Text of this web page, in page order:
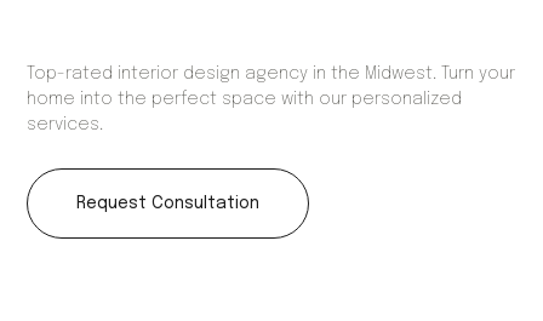
Top-rated interior design agency in the Midwest. Turn your
home into the perfect space with our personalized
services.
Request Consultation